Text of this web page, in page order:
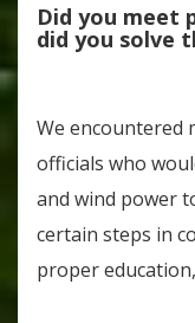
Did you meet
did you solve
We encountered
officials who
and wind power
certain steps in
proper